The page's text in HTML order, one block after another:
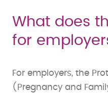
What does
for
For employers, the
(Pregnancy and